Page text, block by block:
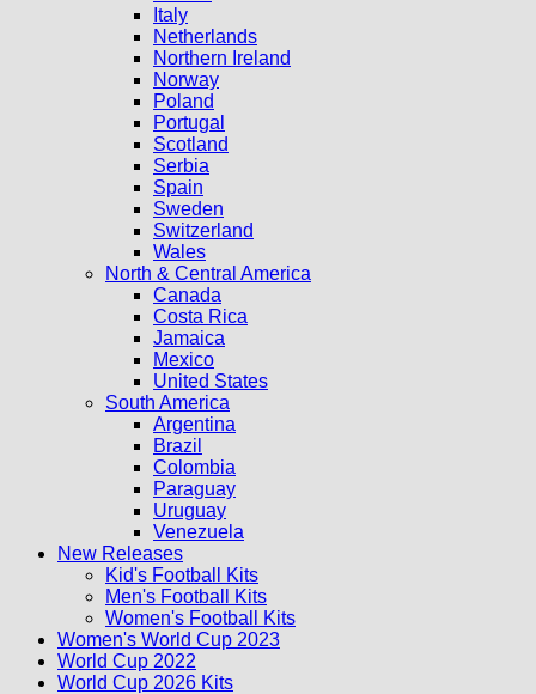
Italy
Netherlands
Northern Ireland
Norway
Poland
Portugal
Scotland
Serbia
Spain
Sweden
Switzerland
Wales
North & Central America
Canada
Costa Rica
Jamaica
Mexico
United States
South America
Argentina
Brazil
Colombia
Paraguay
Uruguay
Venezuela
New Releases
Kid's Football Kits
Men's Football Kits
Women's Football Kits
Women's World Cup 2023
World Cup 2022
World Cup 2026 Kits